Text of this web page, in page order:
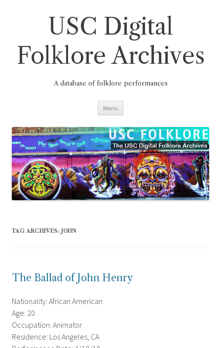
USC Digital
Folklore Archives
A database of folklore performances
Menu
TAG ARCHIVES: JOHN
The Ballad of John Henry
Nationality: African American
Age: 20
Occupation: Animator
Residence: Los Angeles, CA